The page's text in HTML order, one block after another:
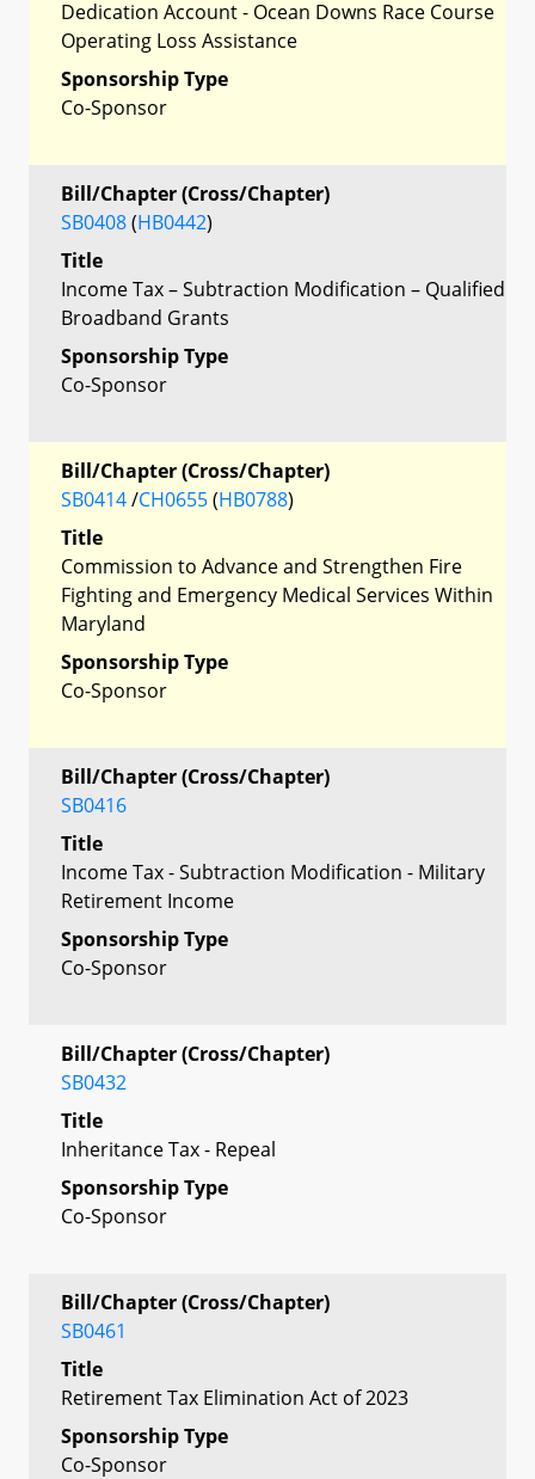
Dedication Account - Ocean Downs Race Course
Operating Loss Assistance
Sponsorship Type
Co-Sponsor
Bill/Chapter (Cross/Chapter)
SB0408(HB0442)
Title
Income Tax – Subtraction Modification – Qualified
Broadband Grants
Sponsorship Type
Co-Sponsor
Bill/Chapter (Cross/Chapter)
SB0414/CH0655(HB0788)
Title
Commission to Advance and Strengthen Fire
Fighting and Emergency Medical Services Within
Maryland
Sponsorship Type
Co-Sponsor
Bill/Chapter (Cross/Chapter)
SB0416
Title
Income Tax - Subtraction Modification - Military
Retirement Income
Sponsorship Type
Co-Sponsor
Bill/Chapter (Cross/Chapter)
SB0432
Title
Inheritance Tax - Repeal
Sponsorship Type
Co-Sponsor
Bill/Chapter (Cross/Chapter)
SB0461
Title
Retirement Tax Elimination Act of 2023
Sponsorship Type
Co-Sponsor